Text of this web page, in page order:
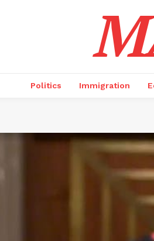
Politics Immigration